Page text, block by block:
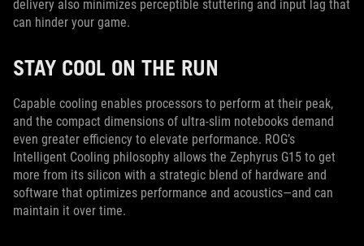
delivery also minimizes perceptible stuttering and input lag that
can hinder your game.
STAY COOL ON THE RUN
Capable cooling enables processors to perform at their peak,
and the compact dimensions of ultra-slim notebooks demand
even greater efficiency to elevate performance. ROG’s
Intelligent Cooling philosophy allows the Zephyrus G15 to get
more from its silicon with a strategic blend of hardware and
software that optimizes performance and acoustics—and can
maintain it over time.